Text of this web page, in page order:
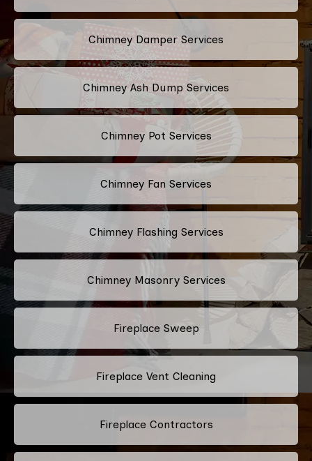
Chimney Damper Services
Chimney Ash Dump Services
Chimney Pot Services
Chimney Fan Services
Chimney Flashing Services
Chimney Masonry Services
Fireplace Sweep
Fireplace Vent Cleaning
Fireplace Contractors